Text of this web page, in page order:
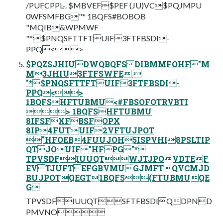
/PUFCPPL-. $MBVEF$PEF (JU)VC$PQJMPU
0WFSMFBG"* 1BQFS#BOBOB
"MQIB&WPMWF
"*$PNQSFTTFTUIF3FTFBSDI-
PPQ<>
$PQZSJHIUDWQBQFSDIBMMFOHF"M
M3JHIU3FTFSWFE 
"*$PNQSFTTFTUIF3FTFBSDI-
PPQ<>
1BQFSHFTUBMU<#FBSOFOTRVBTI
> 1BQFSHFTUBMU
8IFSFXFBSFOPX
8IP4FUTUIF2VFTUJPOT
"HFOEB4FUUJOH5ISPVHI8PSLTIP
QTJOUIF"HFPG"*
TPVSDFIUUQTWJTJPOVDTEF
EVTJUFTEFGBVMUGJMFTQVCMJD
BUJPOTQEGT1BQFS(FTUBMUQE
G
TPVSDFIUUQTSFTFBSDIQDPND
PMVNO